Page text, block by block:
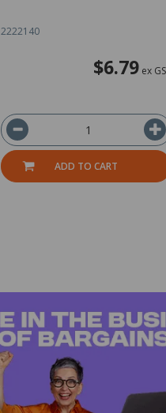
2222140
$6.79ex
ADD TO CART